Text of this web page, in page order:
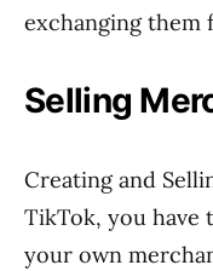
exchanging them
Selling
Creating and
TikTok, you have
your own